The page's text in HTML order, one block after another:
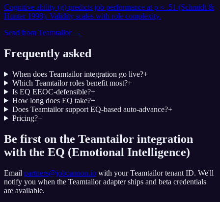
Cognitive ability (g) predicts job performance at ρ ≈ .51 (Schmidt &
Hunter 1998). Validity scales with role complexity.
Send from Teamtailor→
Frequently asked
When does Teamtailor integration go live?+
Which Teamtailor roles benefit most?+
Is EQ EEOC-defensible?+
How long does EQ take?+
Does Teamtailor support EQ-based auto-advance?+
Pricing?+
Be first on the Teamtailor integration
with the EQ (Emotional Intelligence)
Email partners@jobcannon.io with yourTeamtailortenant ID. We'll
notify you when the Teamtailor adapter ships and beta credentials
are available.